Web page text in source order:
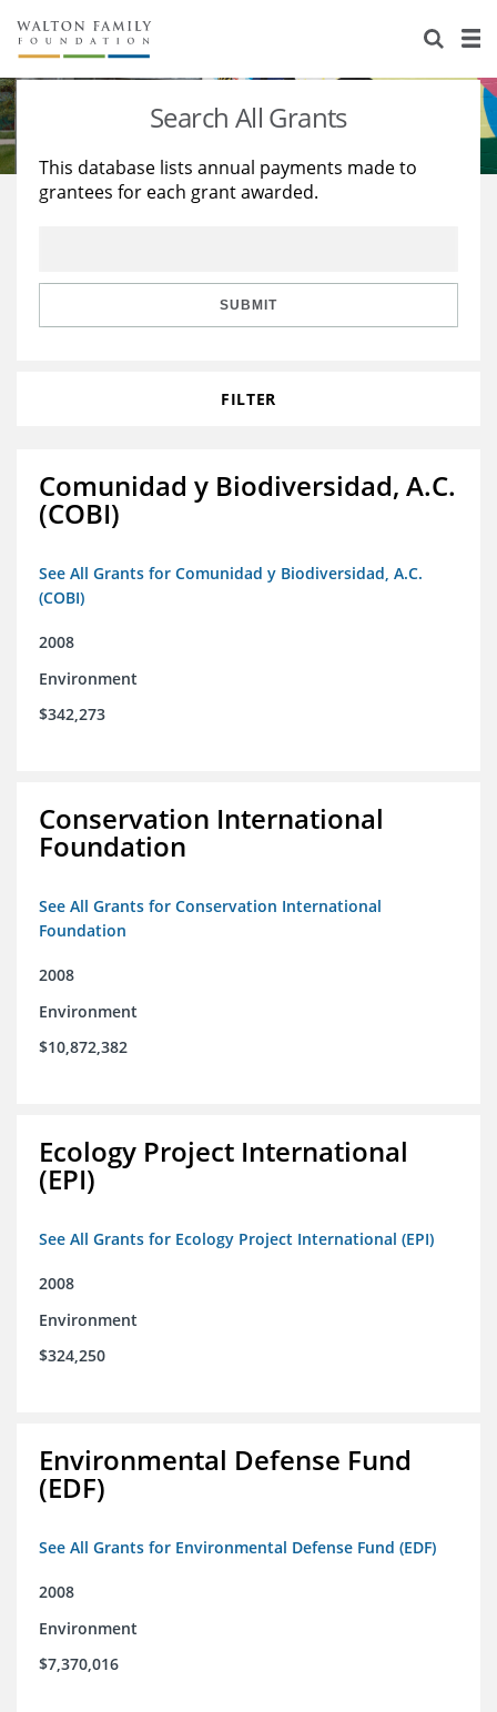
About Us
Staff
Reports & Financials
Stories
Education
Learning
Search All Grants
This database lists annual payments made to
grantees for each grant awarded.
SUBMIT
FILTER
Comunidad y Biodiversidad, A.C.
(COBI)
See All Grants for Comunidad y Biodiversidad, A.C.
(COBI)
2008
Environment
$342,273
Conservation International
Foundation
See All Grants for Conservation International
Foundation
2008
Environment
$10,872,382
Ecology Project International
(EPI)
See All Grants for Ecology Project International (EPI)
2008
Environment
$324,250
Environmental Defense Fund
(EDF)
See All Grants for Environmental Defense Fund (EDF)
2008
Environment
$7,370,016